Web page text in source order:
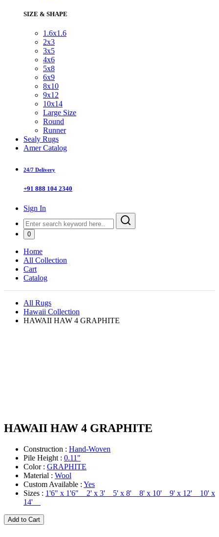
SIZE & SHAPE
1.6x1.6
2x3
3x5
4x6
5x8
6x9
8x10
9x12
10x14
Large Size
Round
Runner
Sealy Rugs
Amer Catalog
24/7 Delivery
+91 888 104 2340
Sign In
0
Home
All Collection
Cart
Catalog
All Rugs
Hawaii Collection
HAWAII HAW 4 GRAPHITE
HAWAII HAW 4 GRAPHITE
Construction : Hand-Woven
Pile Height : 0.11"
Color : GRAPHITE
Material : Wool
Custom Available : Yes
Sizes : 1'6" x 1'6" 2' x 3' 5' x 8' 8' x 10' 9' x 12' 10' x
14'
Add to Cart